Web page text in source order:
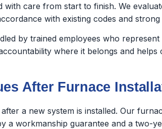
with care from start to finish. We
with existing codes and
by trained employees who represent
where it belongs and helps
After Furnace
a new system is installed. Our
a workmanship guarantee and a two-